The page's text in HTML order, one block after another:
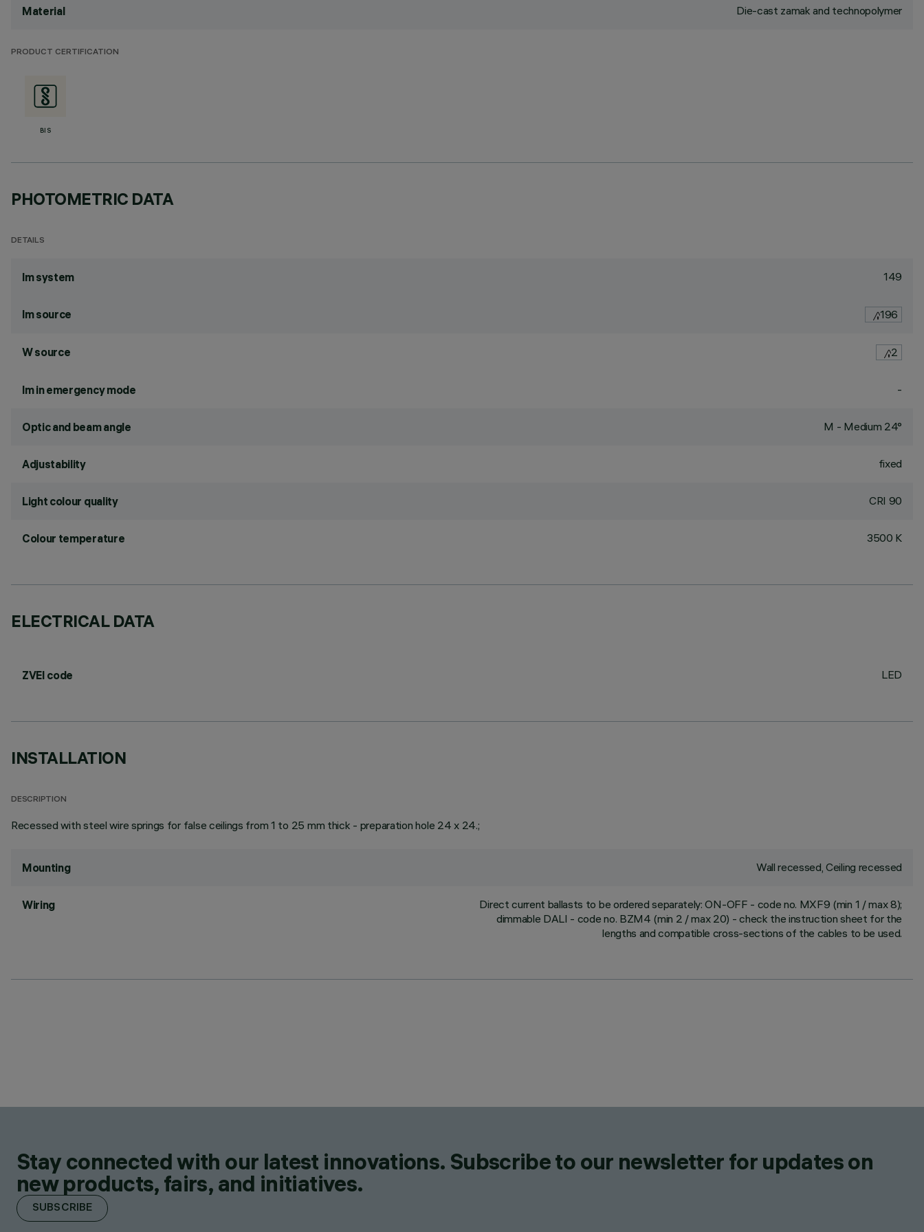
Material Die-cast zamak and technopolymer
PRODUCT CERTIFICATION
BIS
PHOTOMETRIC DATA
DETAILS
lm system 149
lm source 196
W source 2
lm in emergency mode -
Optic and beam angle M - Medium 24°
Adjustability fixed
Light colour quality CRI 90
Colour temperature 3500 K
ELECTRICAL DATA
ZVEI code LED
INSTALLATION
DESCRIPTION
Recessed with steel wire springs for false ceilings from 1 to 25 mm thick - preparation hole 24 x 24.;
Mounting Wall recessed, Ceiling recessed
Wiring
Direct current ballasts to be ordered separately: ON-OFF - code no. MXF9 (min 1 / max 8);
dimmable DALI - code no. BZM4 (min 2 / max 20) - check the instruction sheet for the
lengths and compatible cross-sections of the cables to be used.
Stay connected with our latest innovations. Subscribe to our newsletter for updates on
new products, fairs, and initiatives.
SUBSCRIBE